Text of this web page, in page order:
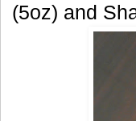
(5oz) and